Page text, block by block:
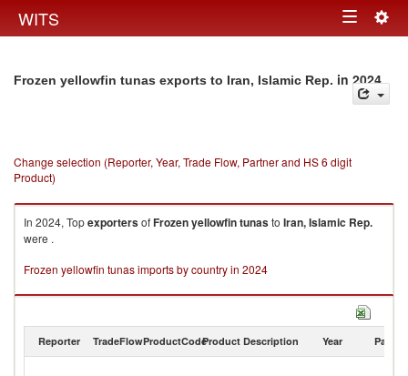
WITS Toggle
Frozen yellowfin tunas exports to Iran, Islamic Rep. in 2024
Change selection (Reporter, Year, Trade Flow, Partner and HS 6 digit
Product)
In 2024, TopexportersofFrozen yellowfin tunasto Iran, Islamic Rep.
were .
Frozen yellowfin tunas imports by country in 2024
Reporter TradeFlowProductCodeProduct Description Year Partner